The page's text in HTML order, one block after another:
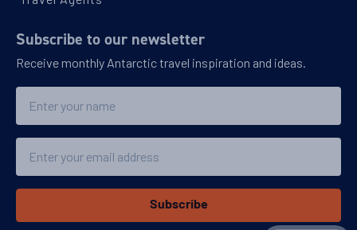
Subscribe to our newsletter
Receive monthly Antarctic travel inspiration and ideas.
Subscribe